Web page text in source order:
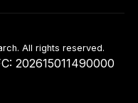
All rights reserved.
202615011490000